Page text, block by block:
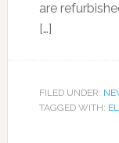
are
[…]
FILED UNDER:
TAGGED WITH: